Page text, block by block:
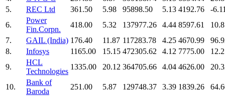
5.
REC Ltd 361.50 5.98 95898.50 5.13 4192.76
-
6.
Power
Fin.Corpn.
418.00 5.32 137977.26 4.44 8597.61
7.
GAIL (India) 176.40 11.87 117283.78 4.25 4670.99
8.
Infosys 1165.00 15.15 472305.62 4.12 7775.00
9.
HCL
Technologies
1335.00 20.12 364705.66 4.04 4626.00
10.
Bank of
Baroda
251.00 5.87 129748.37 3.39 1839.26